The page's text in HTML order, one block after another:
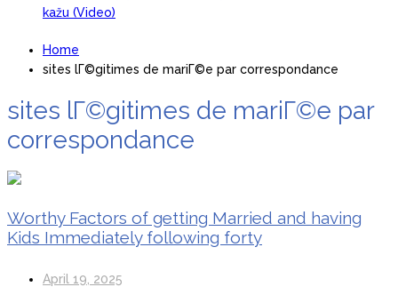
kažu (Video)
Home
sites lГ©gitimes de mariГ©e par correspondance
sites lГ©gitimes de mariГ©e par
correspondance
Worthy Factors of getting Married and having
Kids Immediately following forty
April 19, 2025